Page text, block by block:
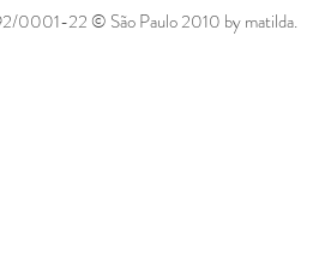
0001-22 © São Paulo 2010 by matilda.